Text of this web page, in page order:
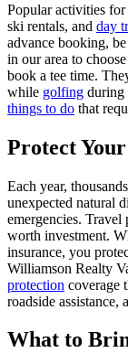
Popular activities
ski rentals, and day
advance booking,
in our area to
book a tee time.
while golfing during
things to do that
Protect
Each year,
unexpected natural
emergencies.
worth investment.
insurance, you
Williamson Realty
protection coverage
roadside assistance,
What to